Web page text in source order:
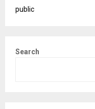
public
Search